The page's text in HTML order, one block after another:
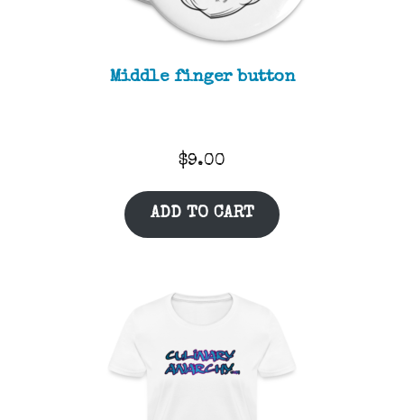
Middle finger button
$9.00
ADD TO CART